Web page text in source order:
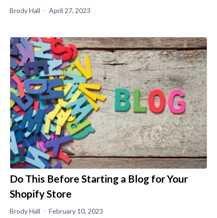
Brody Hall April 27, 2023
Do This Before Starting a Blog for Your
Shopify Store
Brody Hall February 10, 2023